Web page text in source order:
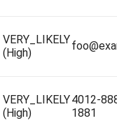
VERY_LIKELY
(High)
VERY_LIKELY
(High)
4012-
1881